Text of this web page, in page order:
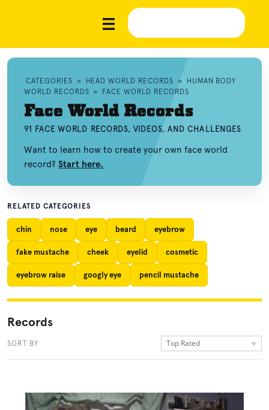
CATEGORIES » HEAD WORLD RECORDS »
HUMAN BODY
WORLD RECORDS » FACE WORLD RECORDS
Face World Records
91 FACE WORLD RECORDS, VIDEOS, AND CHALLENGES
Want to learn how to create your own face world
record? Start here.
RELATED CATEGORIES
chin nose eye beard eyebrow
fake mustache cheek eyelid cosmetic
eyebrow raise googly eye pencil mustache
Records
SORT BY Top Rated